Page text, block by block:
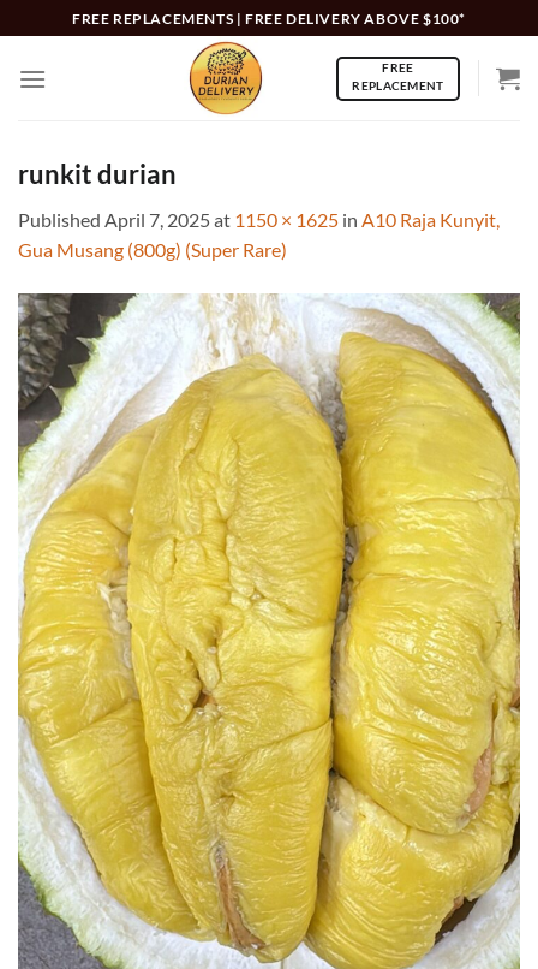
to
content
FREE REPLACEMENTS | FREE DELIVERY ABOVE $100*
FREE
REPLACEMENT
runkit durian
Published April 7, 2025at 1150 × 1625 in A10 Raja Kunyit,
Gua Musang (800g) (Super Rare)